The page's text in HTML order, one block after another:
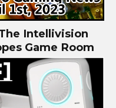
Intellivision
Game Room